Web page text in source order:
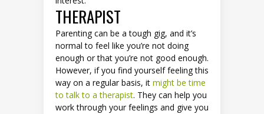
THERAPIST
Parenting can be a tough gig, and it’s
normal to feel like you’re not doing
enough or that you’re not good enough.
However, if you find yourself feeling this
way on a regular basis, it might be time
to talk to a therapist. They can help you
work through your feelings and give you